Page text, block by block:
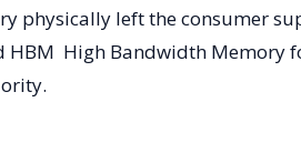
physically left the consumer
High Bandwidth Memory